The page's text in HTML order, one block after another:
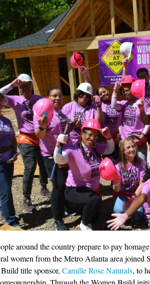
around the country prepare to pay
women from the Metro Atlanta area
Build title sponsor, Camille Rose Naturals, to